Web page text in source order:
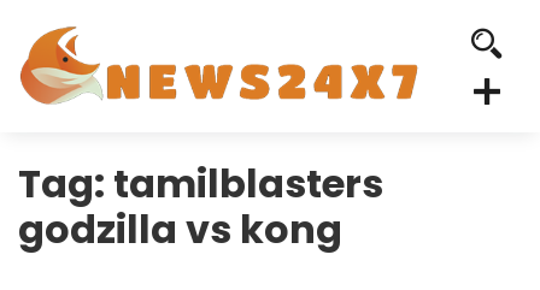
Tag: tamilblasters
godzilla vs kong